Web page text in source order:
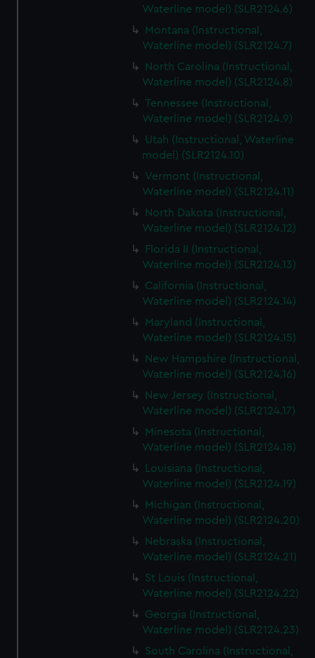
Waterline model) (SLR2124.6)
Montana (Instructional,
Waterline model) (SLR2124.7)
North Carolina (Instructional,
Waterline model) (SLR2124.8)
Tennessee (Instructional,
Waterline model) (SLR2124.9)
Utah (Instructional, Waterline
model) (SLR2124.10)
Vermont (Instructional,
Waterline model) (SLR2124.11)
North Dakota (Instructional,
Waterline model) (SLR2124.12)
Florida II (Instructional,
Waterline model) (SLR2124.13)
California (Instructional,
Waterline model) (SLR2124.14)
Maryland (Instructional,
Waterline model) (SLR2124.15)
New Hampshire (Instructional,
Waterline model) (SLR2124.16)
New Jersey (Instructional,
Waterline model) (SLR2124.17)
Minesota (Instructional,
Waterline model) (SLR2124.18)
Louisiana (Instructional,
Waterline model) (SLR2124.19)
Michigan (Instructional,
Waterline model) (SLR2124.20)
Nebraska (Instructional,
Waterline model) (SLR2124.21)
St Louis (Instructional,
Waterline model) (SLR2124.22)
Georgia (Instructional,
Waterline model) (SLR2124.23)
South Carolina (Instructional,